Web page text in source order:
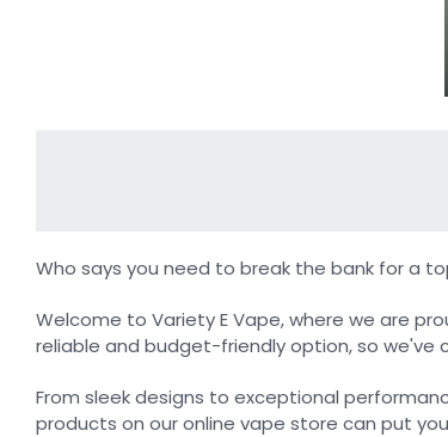
Who says you need to break the bank for a
Welcome to Variety E Vape, where we are
reliable and budget-friendly option, so we've
From sleek designs to exceptional
products on our online vape store can put